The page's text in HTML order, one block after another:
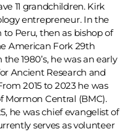
11 grandchildren. Kirk
entrepreneur. In the
to Peru, then as bishop of
American Fork 29th
1980’s, he was an early
Ancient Research and
2015 to 2023 he was
Mormon Central (BMC).
he was chief evangelist of
serves as volunteer